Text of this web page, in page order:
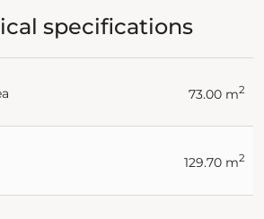
specifications
73.00 m2
129.70 m2